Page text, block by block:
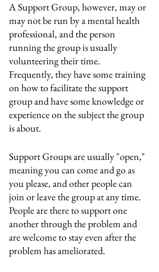
A Support Group, however, may or
may not be run by a mental health
professional, and the person
running the group is usually
volunteering their time.
Frequently, they have some training
on how to facilitate the support
group and have some knowledge or
experience on the subject the group
is about.
Support Groups are usually "open,"
meaning you can come and go as
you please, and other people can
join or leave the group at any time.
People are there to support one
another through the problem and
are welcome to stay even after the
problem has ameliorated.